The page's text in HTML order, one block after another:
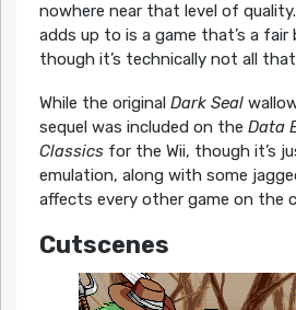
nowhere near that level of
adds up to is a game that’s a
though it’s technically not all
While the original Dark Seal
sequel was included on the Data
Classicsfor the Wii, though it’s
emulation, along with some
affects every other game on the
Cutscenes